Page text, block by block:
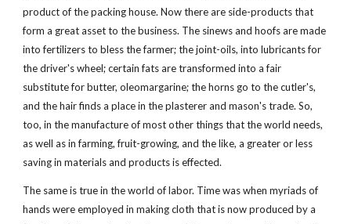
product of the packing house. Now there are side-products that
form a great asset to the business. The sinews and hoofs are made
into fertilizers to bless the farmer; the joint-oils, into lubricants for
the driver's wheel; certain fats are transformed into a fair
substitute for butter, oleomargarine; the horns go to the cutler's,
and the hair finds a place in the plasterer and mason's trade. So,
too, in the manufacture of most other things that the world needs,
as well as in farming, fruit-growing, and the like, a greater or less
saving in materials and products is effected.
The same is true in the world of labor. Time was when myriads of
hands were employed in making cloth that is now produced by a